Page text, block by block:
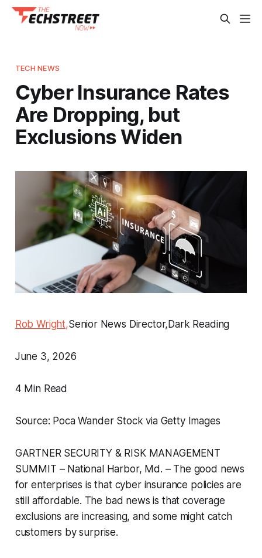
TECH NEWS
Cyber Insurance Rates
Are Dropping, but
Exclusions Widen
Rob Wright,Senior News Director,Dark Reading
June 3, 2026
4 Min Read
Source: Poca Wander Stock via Getty Images
GARTNER SECURITY & RISK MANAGEMENT
SUMMIT – National Harbor, Md. – The good news
for enterprises is that cyber insurance policies are
still affordable. The bad news is that coverage
exclusions are increasing, and some might catch
customers by surprise.